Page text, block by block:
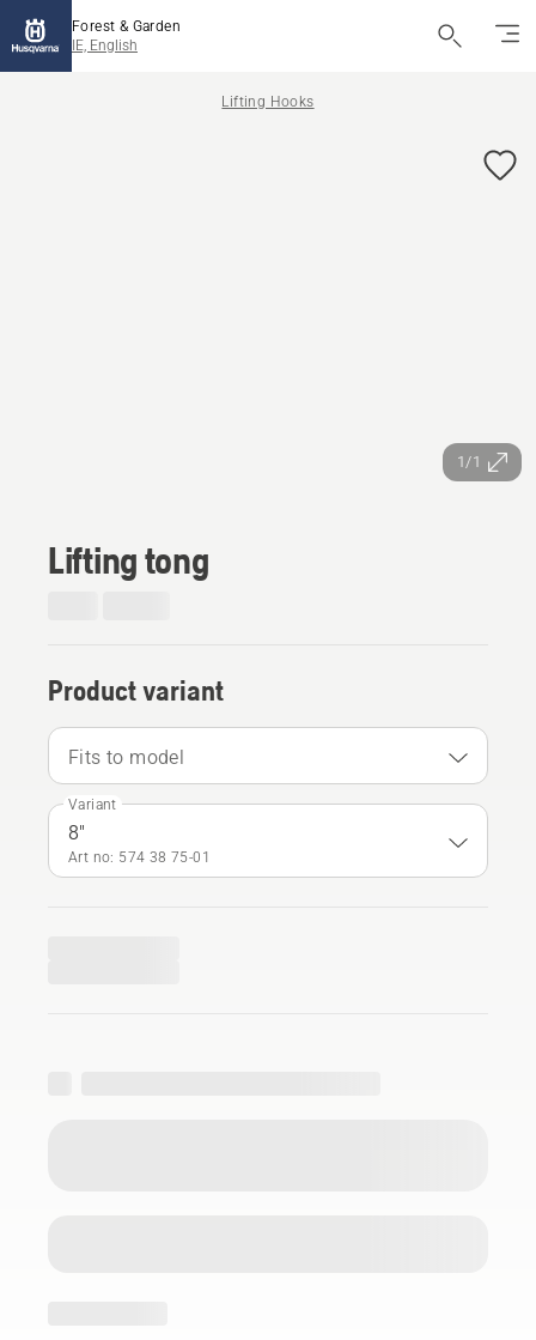
Forest & Garden
IE, English
Lifting Hooks
1/1
Lifting tong
Product variant
Fits to model
Variant
8"
Art no: 574 38 75‑01